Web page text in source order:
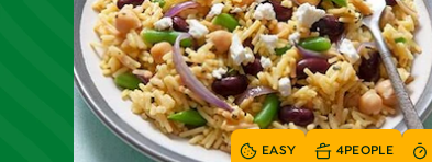
EASY 4PEOPLE